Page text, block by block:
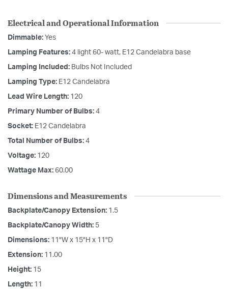
Electrical and Operational Information
Dimmable: Yes
Lamping Features: 4 light 60- watt, E12 Candelabra base
Lamping Included: Bulbs Not Included
Lamping Type: E12 Candelabra
Lead Wire Length: 120
Primary Number of Bulbs: 4
Socket: E12 Candelabra
Total Number of Bulbs: 4
Voltage: 120
Wattage Max: 60.00
Dimensions and Measurements
Backplate/Canopy Extension: 1.5
Backplate/Canopy Width: 5
Dimensions: 11"W x 15"H x 11"D
Extension: 11.00
Height: 15
Length: 11